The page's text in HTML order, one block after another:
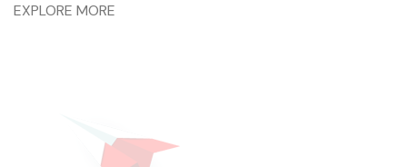
EXPLORE MORE